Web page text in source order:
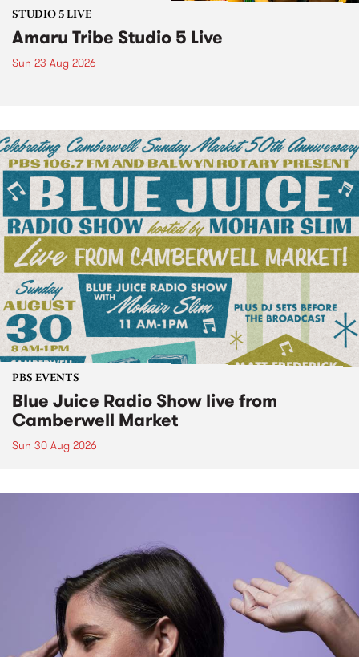
STUDIO 5 LIVE
Amaru Tribe Studio 5 Live
Sun 23 Aug 2026
PBS EVENTS
Blue Juice Radio Show live from
Camberwell Market
Sun 30 Aug 2026